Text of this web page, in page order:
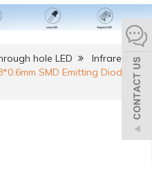
hole LED
Infrared
SMD Emitting Diode